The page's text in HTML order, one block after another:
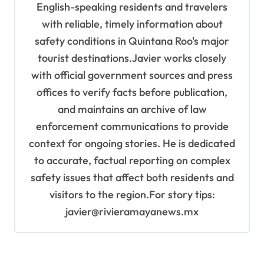
English-speaking residents and travelers
with reliable, timely information about
safety conditions in Quintana Roo's major
tourist destinations.Javier works closely
with official government sources and press
offices to verify facts before publication,
and maintains an archive of law
enforcement communications to provide
context for ongoing stories. He is dedicated
to accurate, factual reporting on complex
safety issues that affect both residents and
visitors to the region.For story tips:
javier@rivieramayanews.mx